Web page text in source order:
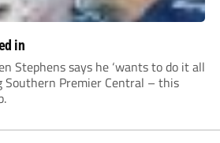
in
Stephens says he ‘wants to do it all
Southern Premier Central – this